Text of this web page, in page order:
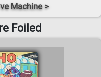
Machine >
Foiled